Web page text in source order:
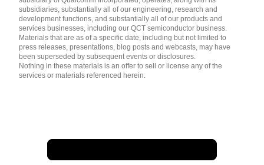
subsidiaries, substantially all of our engineering, research and
development functions, and substantially all of our products and
services businesses, including our QCT semiconductor business.
Materials that are as of a specific date, including but not limited to
press releases, presentations, blog posts and webcasts, may have
been superseded by subsequent events or disclosures.
Nothing in these materials is an offer to sell or license any of the
services or materials referenced herein.